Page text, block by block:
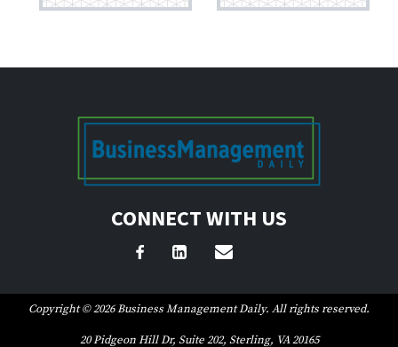
CONNECT WITH US
Copyright © 2026 Business Management Daily. All rights reserved.
20 Pidgeon Hill Dr, Suite 202, Sterling, VA 20165